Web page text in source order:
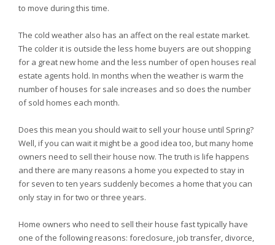
to move during this time.
The cold weather also has an affect on the real estate market.
The colder it is outside the less home buyers are out shopping
for a great new home and the less number of open houses real
estate agents hold. In months when the weather is warm the
number of houses for sale increases and so does the number
of sold homes each month.
Does this mean you should wait to sell your house until Spring?
Well, if you can wait it might be a good idea too, but many home
owners need to sell their house now. The truth is life happens
and there are many reasons a home you expected to stay in
for seven to ten years suddenly becomes a home that you can
only stay in for two or three years.
Home owners who need to sell their house fast typically have
one of the following reasons: foreclosure, job transfer, divorce,